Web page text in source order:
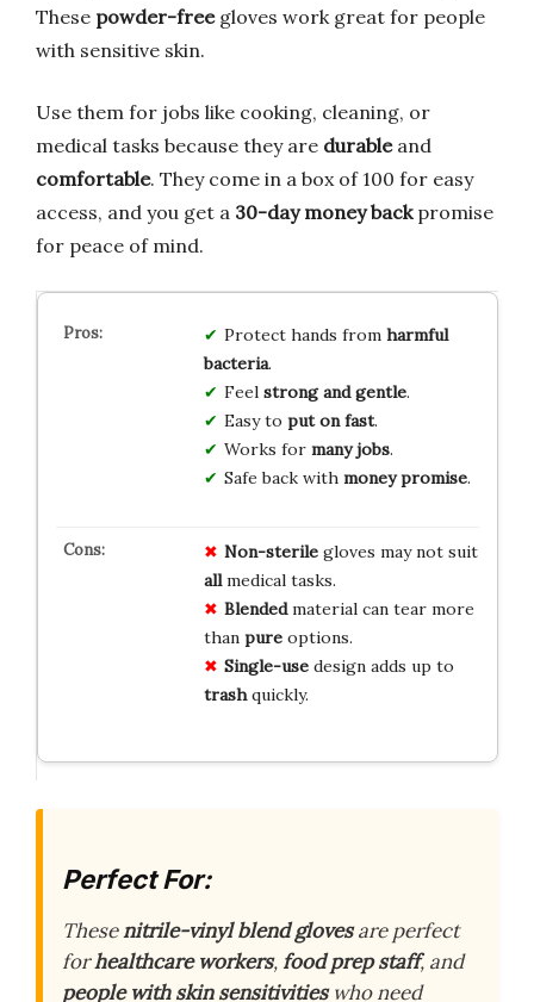
These powder-freegloves work great for people
with sensitive skin.
Use them for jobs like cooking, cleaning, or
medical tasks because they are durableand
comfortable. They come in a box of 100 for easy
access, and you get a 30-day money backpromise
for peace of mind.
Protect hands from harmful
bacteria.
Feel strong and gentle.
Easy to put on fast.
Works for many jobs.
Safe back with money promise.
Non-sterilegloves may not suit
allmedical tasks.
Blendedmaterial can tear more
than pureoptions.
Single-usedesign adds up to
trashquickly.
Perfect For:
Thesenitrile-vinyl blend glovesare perfect
forhealthcare workers,food prep staff, and
people with skin sensitivitieswho need